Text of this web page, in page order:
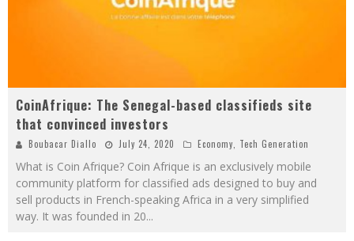
CoinAfrique: The Senegal-based classifieds site
that convinced investors
Boubacar Diallo July 24, 2020 Economy Tech Generation
What is Coin Afrique? Coin Afrique is an exclusively mobile
community platform for classified ads designed to buy and
sell products in French-speaking Africa in a very simplified
way. It was founded in 20...